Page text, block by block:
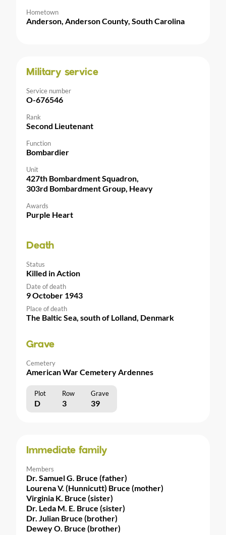
Hometown
Anderson, Anderson County, South Carolina
Military service
Service number
O-676546
Rank
Second Lieutenant
Function
Bombardier
Unit
427th Bombardment Squadron,
303rd Bombardment Group, Heavy
Awards
Purple Heart
Death
Status
Killed in Action
Date of death
9 October 1943
Place of death
The Baltic Sea, south of Lolland, Denmark
Grave
Cemetery
American War Cemetery Ardennes
Plot Row Grave
D 3 39
Immediate family
Members
Dr. Samuel G. Bruce (father)
Lourena V. (Hunnicutt) Bruce (mother)
Virginia K. Bruce (sister)
Dr. Leda M. E. Bruce (sister)
Dr. Julian Bruce (brother)
Dewey O. Bruce (brother)